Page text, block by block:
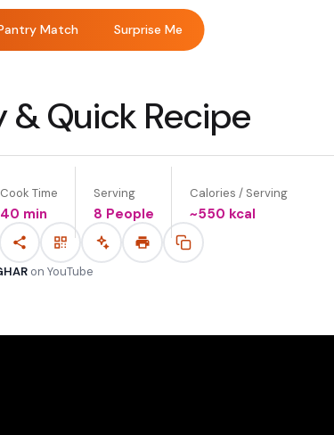
Match Surprise Me
& Quick Recipe
Cook Time
40 min
Serving
8 People
Calories / Serving
~550 kcal
on YouTube